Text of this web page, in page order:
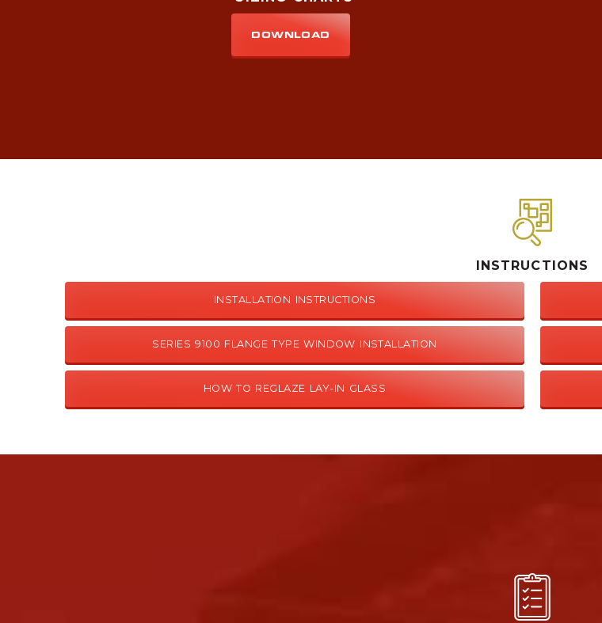
DOWNLOAD
INSTRUCTIONS
INSTALLATION INSTRUCTIONS
SERIES 9100 FLANGE TYPE WINDOW INSTALLATION
HOW TO REGLAZE LAY-IN GLASS